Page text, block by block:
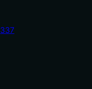
337